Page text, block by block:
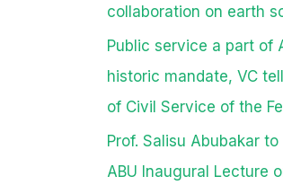
collaboration on earth
Public service a part of
historic mandate, VC
of Civil Service of the
Prof. Salisu Abubakar
ABU Inaugural Lecture